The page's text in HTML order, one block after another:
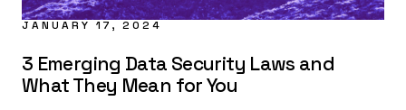
JANUARY 17, 2024
3 Emerging Data Security Laws and
What They Mean for You